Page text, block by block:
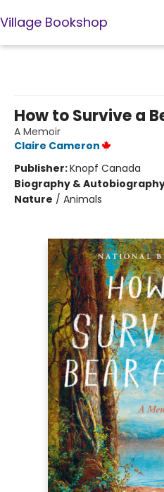
Village Bookshop
How to Survive a
A Memoir
Claire Cameron
Publisher:Knopf Canada
Biography &
Nature / Animals